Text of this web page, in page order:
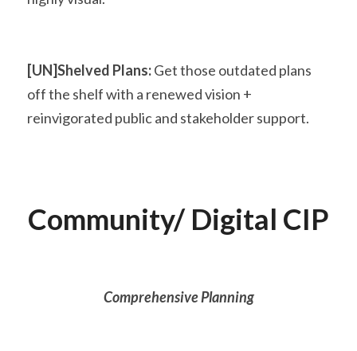
[UN]Shelved Plans: Get those outdated plans
off the shelf with a renewed vision +
reinvigorated public and stakeholder support.
Community/ Digital CIP
Comprehensive Planning